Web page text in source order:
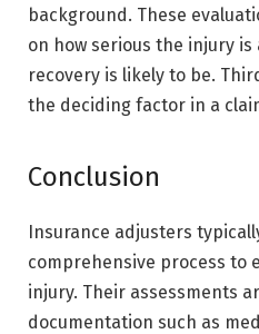
background. These
on how serious the injury
recovery is likely to be.
the deciding factor in a
Conclusion
Insurance adjusters
comprehensive process to
injury. Their assessments
documentation such as